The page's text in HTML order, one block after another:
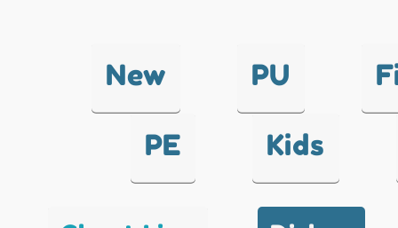
New PU
PE Kids